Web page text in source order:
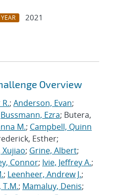
YEAR
2021
Overview
; Anderson, Evan;
Bussmann, Ezra; Butera,
M.; Campbell, Quinn
Esther;
Xujiao; Grine, Albert;
Connor; Ivie, Jeffrey A.;
; Leenheer, Andrew J.;
T.M.; Mamaluy, Denis;